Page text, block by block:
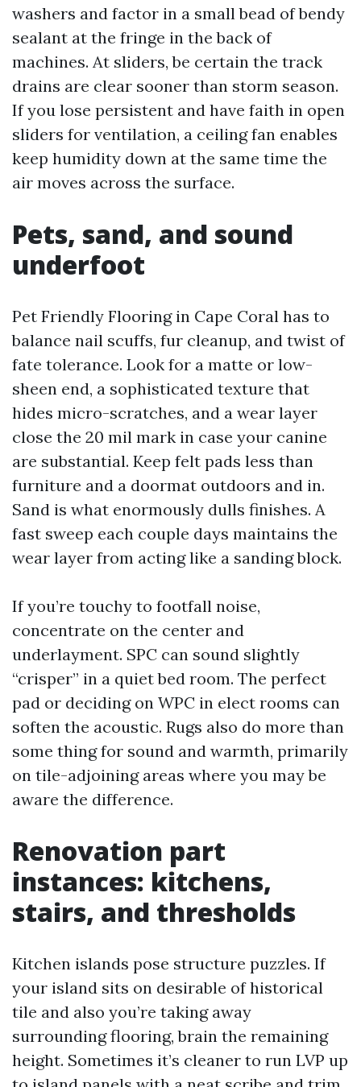
washers and factor in a small bead of bendy
sealant at the fringe in the back of
machines. At sliders, be certain the track
drains are clear sooner than storm season.
If you lose persistent and have faith in open
sliders for ventilation, a ceiling fan enables
keep humidity down at the same time the
air moves across the surface.
Pets, sand, and sound
underfoot
Pet Friendly Flooring in Cape Coral has to
balance nail scuffs, fur cleanup, and twist of
fate tolerance. Look for a matte or low-
sheen end, a sophisticated texture that
hides micro-scratches, and a wear layer
close the 20 mil mark in case your canine
are substantial. Keep felt pads less than
furniture and a doormat outdoors and in.
Sand is what enormously dulls finishes. A
fast sweep each couple days maintains the
wear layer from acting like a sanding block.
If you’re touchy to footfall noise,
concentrate on the center and
underlayment. SPC can sound slightly
“crisper” in a quiet bed room. The perfect
pad or deciding on WPC in elect rooms can
soften the acoustic. Rugs also do more than
some thing for sound and warmth, primarily
on tile-adjoining areas where you may be
aware the difference.
Renovation part
instances: kitchens,
stairs, and thresholds
Kitchen islands pose structure puzzles. If
your island sits on desirable of historical
tile and also you’re taking away
surrounding flooring, brain the remaining
height. Sometimes it’s cleaner to run LVP up